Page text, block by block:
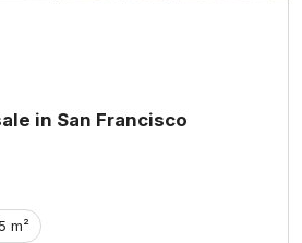
in San Francisco
m²